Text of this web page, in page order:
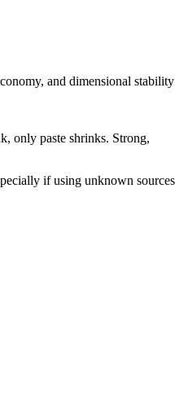
and dimensional stability
only paste shrinks. Strong,
if using unknown sources